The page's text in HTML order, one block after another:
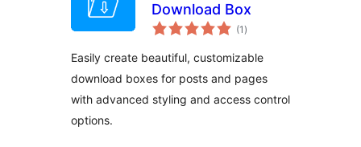
Download Box
(1 total
ratings
)
Easily create beautiful, customizable
download boxes for posts and pages
with advanced styling and access control
options.